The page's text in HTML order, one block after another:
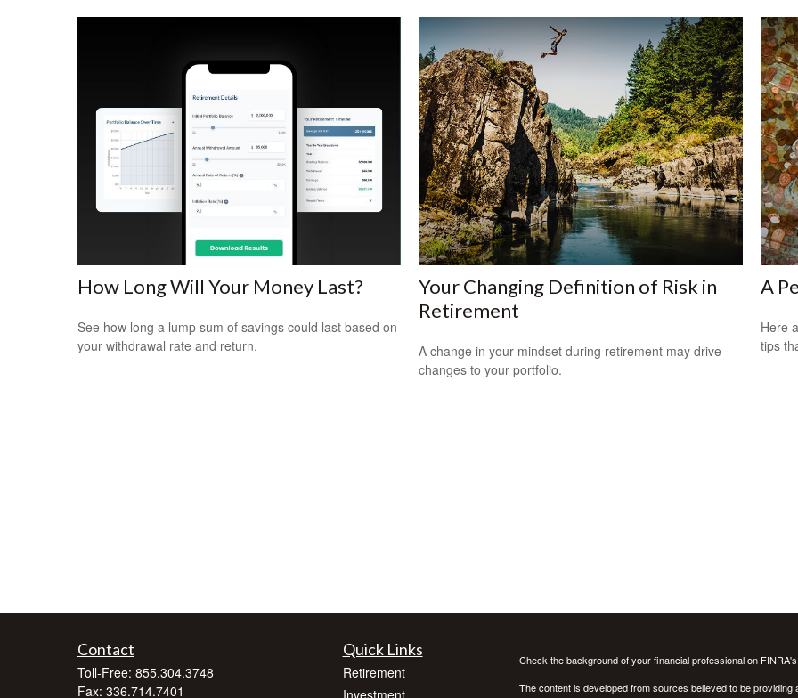
How Long Will Your Money Last?
See how long a lump sum of savings could last based on
your withdrawal rate and return.
Your Changing Definition of Risk in
Retirement
A change in your mindset during retirement may drive
changes to your portfolio.
A
Here
tips
Contact
Toll-Free: 855.304.3748
Fax: 336.714.7401
Quick Links
Retirement
Investment
Check the background of your financial professional on
The content is developed from sources believed to be